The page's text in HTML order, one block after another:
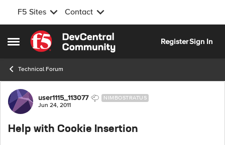
F5 Sites Contact
Open Side Menu
Skip to content
RegisterSign In
Technical Forum
Forum Discussion
user1115_113077 NIMBOSTRATUS
Jun 24, 2011
Help with Cookie Insertion